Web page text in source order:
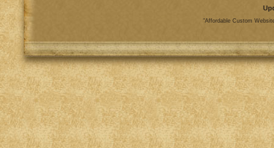
"Affordable Custom